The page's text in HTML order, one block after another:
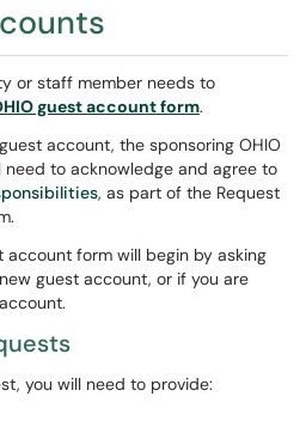
or staff member needs to
guest account form.
account, the sponsoring OHIO
to acknowledge and agree to
, as part of the Request
account form will begin by asking
guest account, or if you are
you will need to provide: